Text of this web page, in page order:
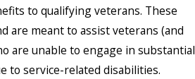
to qualifying veterans. These
are meant to assist veterans (and
are unable to engage in substantial
to service-related disabilities.